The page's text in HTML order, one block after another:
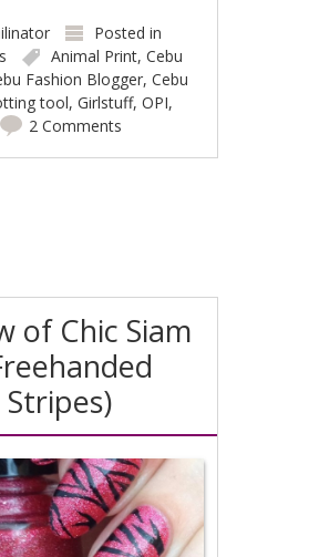
Posted in
Animal Print,Cebu
Fashion Blogger,Cebu
tool,Girlstuff,OPI,
2 Comments
of Chic Siam